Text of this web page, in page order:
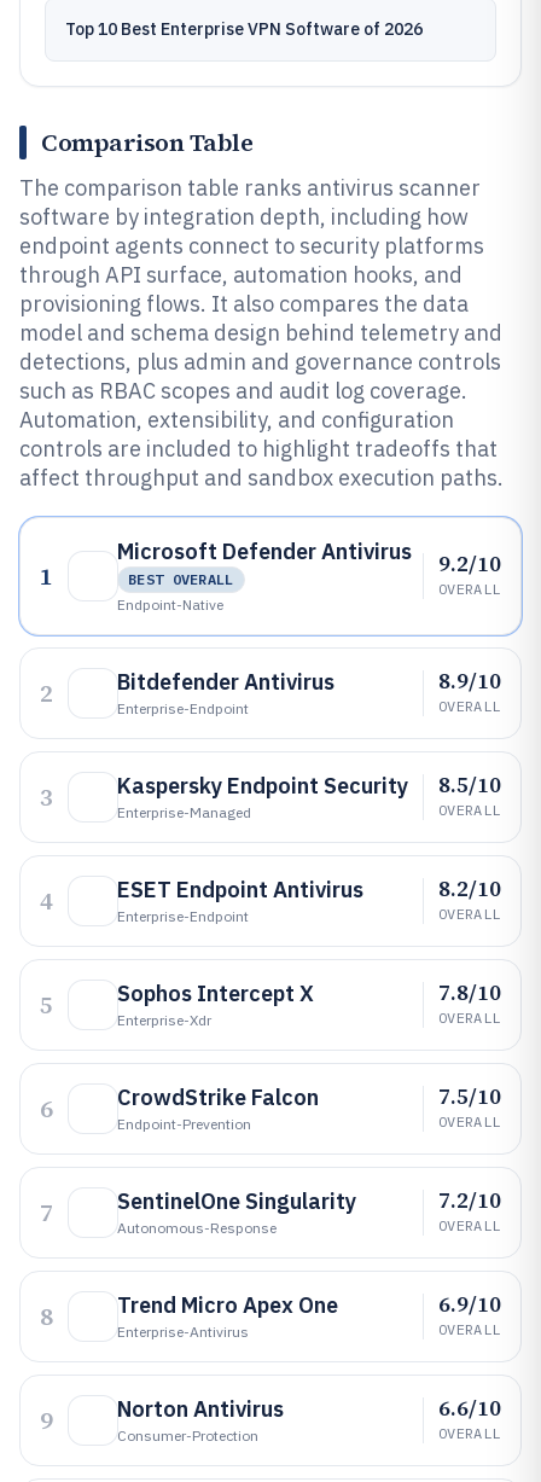
Top 10 Best Enterprise VPN Software of 2026
Comparison Table
The comparison table ranks antivirus scanner
software by integration depth, including how
endpoint agents connect to security platforms
through API surface, automation hooks, and
provisioning flows. It also compares the data
model and schema design behind telemetry and
detections, plus admin and governance controls
such as RBAC scopes and audit log coverage.
Automation, extensibility, and configuration
controls are included to highlight tradeoffs that
affect throughput and sandbox execution paths.
1
Microsoft Defender Antivirus
BEST OVERALL
Endpoint-Native
9.2/10
OVERALL
2 Bitdefender Antivirus
Enterprise-Endpoint
8.9/10
OVERALL
3 Kaspersky Endpoint Security
Enterprise-Managed
8.5/10
OVERALL
4 ESET Endpoint Antivirus
Enterprise-Endpoint
8.2/10
OVERALL
5 Sophos Intercept X
Enterprise-Xdr
7.8/10
OVERALL
6 CrowdStrike Falcon
Endpoint-Prevention
7.5/10
OVERALL
7 SentinelOne Singularity
Autonomous-Response
7.2/10
OVERALL
8 Trend Micro Apex One
Enterprise-Antivirus
6.9/10
OVERALL
9 Norton Antivirus
Consumer-Protection
6.6/10
OVERALL